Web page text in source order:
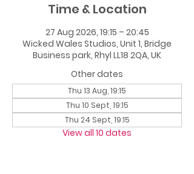
Time & Location
27 Aug 2026, 19:15 – 20:45
Wicked Wales Studios, Unit 1, Bridge
Business park, Rhyl LL18 2QA, UK
Other dates
Thu 13 Aug, 19:15
Thu 10 Sept, 19:15
Thu 24 Sept, 19:15
View all 10 dates